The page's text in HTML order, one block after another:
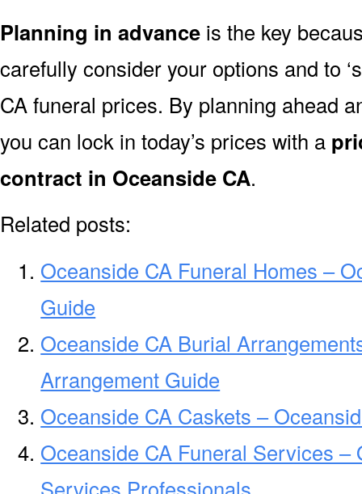
Planning in advance is the key
carefully consider your options and to
CA funeral prices. By planning ahead
you can lock in today’s prices with a
contract in Oceanside CA.
Related posts:
Oceanside CA Funeral Homes –
Guide
Oceanside CA Burial
Arrangement Guide
Oceanside CA Caskets –
Oceanside CA Funeral Services –